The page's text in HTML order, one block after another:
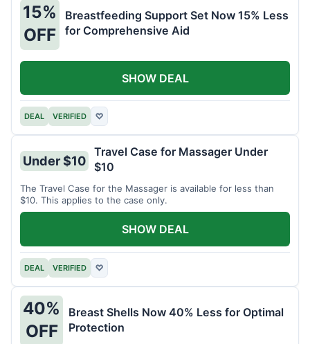
15%
OFF
Breastfeeding Support Set Now 15% Less
for Comprehensive Aid
DEAL VERIFIED ♡
SHOW DEAL
Under $10
Travel Case for Massager Under
$10
The Travel Case for the Massager is available for less than
$10. This applies to the case only.
DEAL VERIFIED ♡
SHOW DEAL
40%
OFF
Breast Shells Now 40% Less for Optimal
Protection